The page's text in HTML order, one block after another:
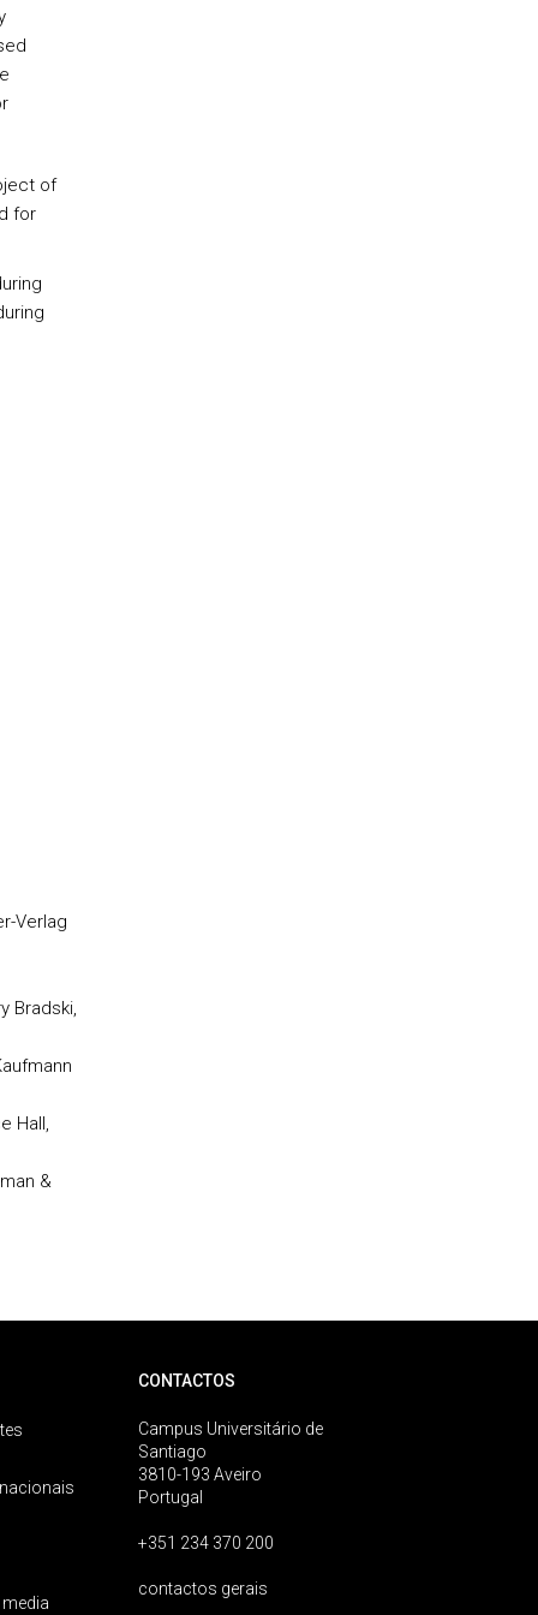
of
for
Verlag
Bradski,
Hall,
&
CONTACTOS
Campus Universitário de
Santiago
3810-193 Aveiro
Portugal
+351 234 370 200
contactos gerais